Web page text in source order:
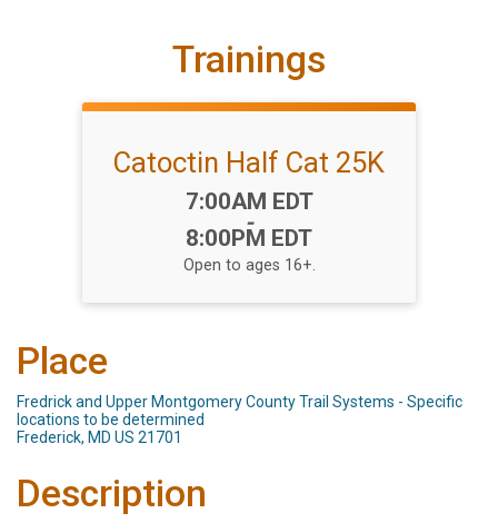
Trainings
Catoctin Half Cat 25K
Time:
7:00AM EDT
-
8:00PM EDT
Open to ages 16+.
Place
Fredrick and Upper Montgomery County Trail Systems - Specific
locations to be determined
Frederick, MD US 21701
Description